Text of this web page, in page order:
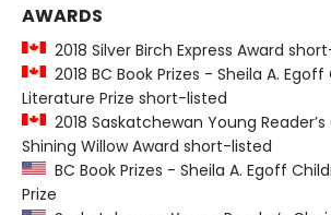
AWARDS
2018 Silver Birch Express Award
2018 BC Book Prizes - Sheila A.
Literature Prize short-listed
2018 Saskatchewan Young
Shining Willow Award short-listed
BC Book Prizes - Sheila A. Egoff
Prize